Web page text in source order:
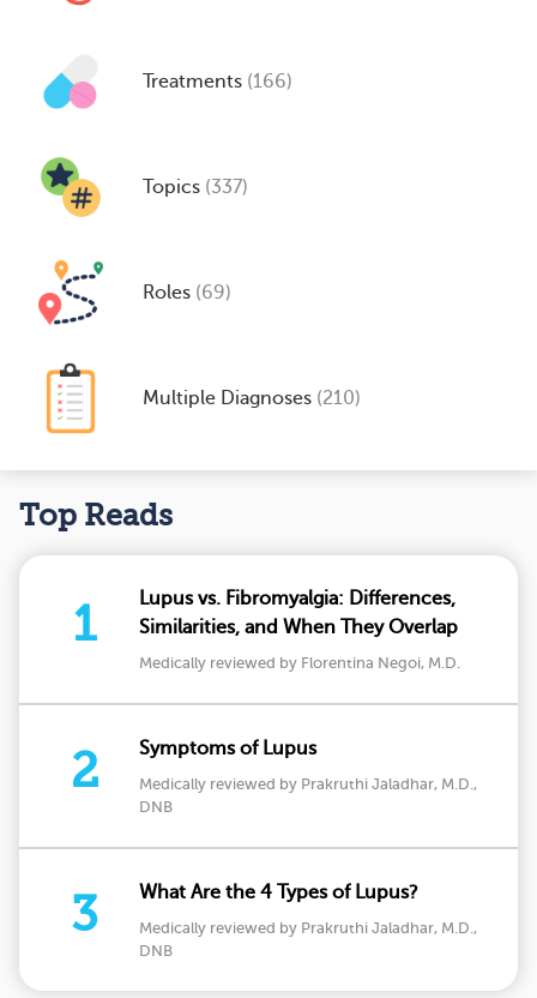
Treatments (166)
Topics (337)
Roles (69)
Multiple Diagnoses (210)
Top Reads
1
Lupus vs. Fibromyalgia: Differences,
Similarities, and When They Overlap
Medically reviewed by Florentina Negoi, M.D.
2 Symptoms of Lupus
Medically reviewed by Prakruthi Jaladhar, M.D.,
DNB
3 What Are the 4 Types of Lupus?
Medically reviewed by Prakruthi Jaladhar, M.D.,
DNB